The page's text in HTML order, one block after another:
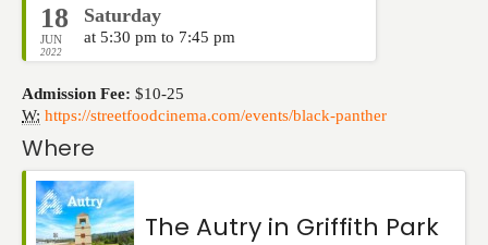
18
JUN
2022
Saturday
at 5:30 pm to 7:45 pm
Admission Fee: $10-25
W: https://streetfoodcinema.com/events/black-panther
Where
The Autry in Griffith Park